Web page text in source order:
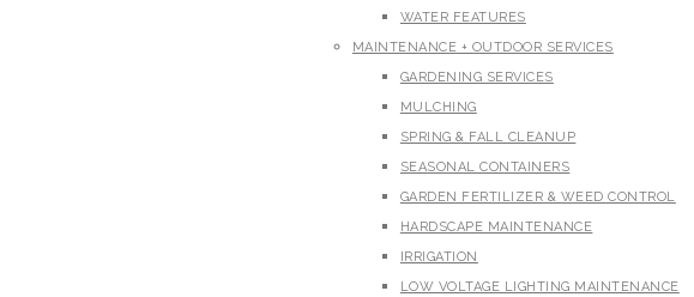
WATER FEATURES
MAINTENANCE + OUTDOOR SERVICES
GARDENING SERVICES
MULCHING
SPRING & FALL CLEANUP
SEASONAL CONTAINERS
GARDEN FERTILIZER & WEED CONTROL
HARDSCAPE MAINTENANCE
IRRIGATION
LOW VOLTAGE LIGHTING MAINTENANCE